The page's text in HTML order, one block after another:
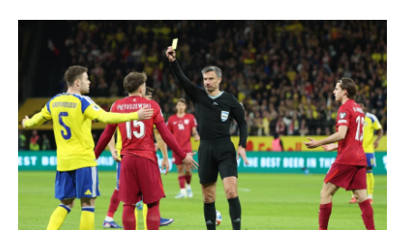
a
e
b
o
o
k
w
i
t
t
e
r
i
n
k
e
d
I
n
m
a
i
l